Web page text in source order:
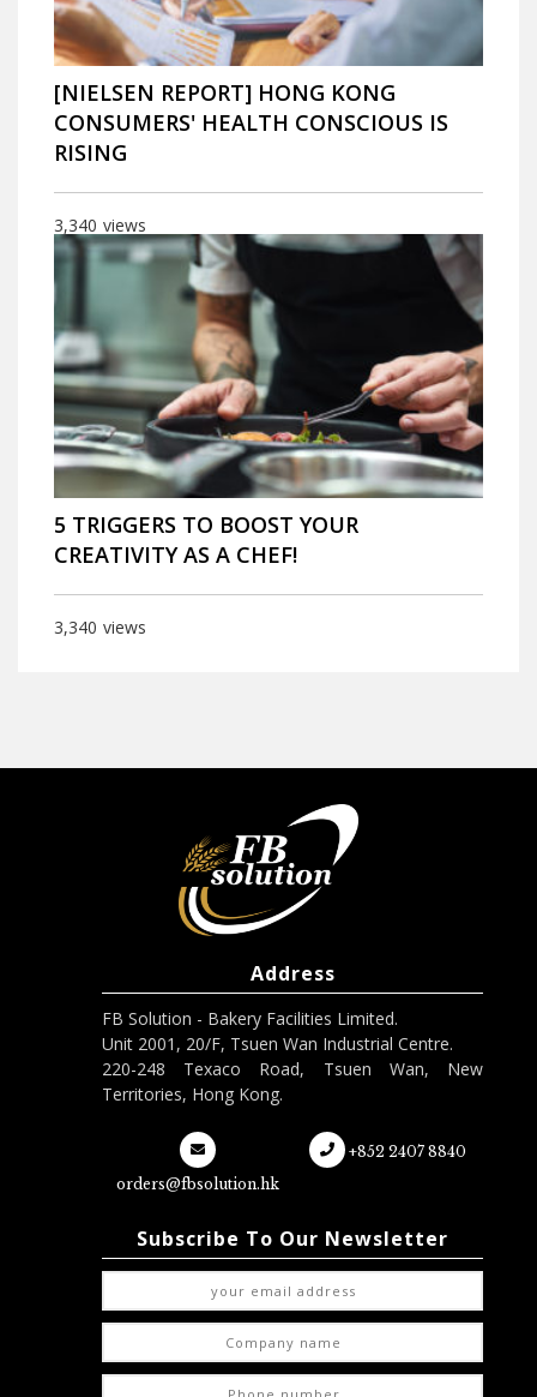
[NIELSEN REPORT] HONG KONG
CONSUMERS' HEALTH CONSCIOUS IS
RISING
views
3,340
5 TRIGGERS TO BOOST YOUR
CREATIVITY AS A CHEF!
views
3,340
Address
FB Solution - Bakery Facilities Limited.
Unit 2001, 20/F, Tsuen Wan Industrial Centre.
220-248 Texaco Road, Tsuen Wan, New
Territories, Hong Kong.
orders@fbsolution.hk
+852 2407 8840
Subscribe To Our Newsletter